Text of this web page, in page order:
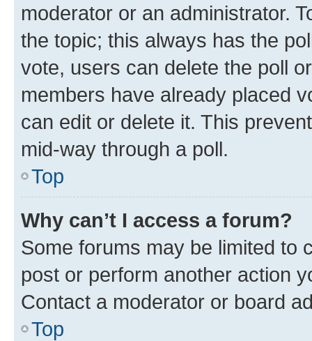
moderator or an administrator.
the topic; this always has the
vote, users can delete the poll
members have already placed
can edit or delete it. This
mid-way through a poll.
Top
Why can’t I access a forum?
Some forums may be limited to
post or perform another action
Contact a moderator or board
Top